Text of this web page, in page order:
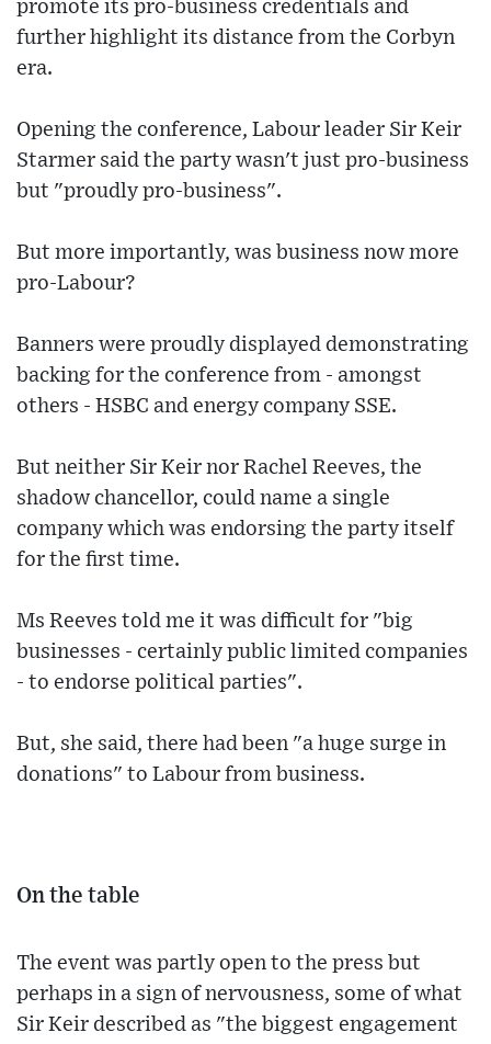
promote its pro-business credentials and
further highlight its distance from the Corbyn
era.
Opening the conference, Labour leader Sir Keir
Starmer said the party wasn't just pro-business
but "proudly pro-business".
But more importantly, was business now more
pro-Labour?
Banners were proudly displayed demonstrating
backing for the conference from - amongst
others - HSBC and energy company SSE.
But neither Sir Keir nor Rachel Reeves, the
shadow chancellor, could name a single
company which was endorsing the party itself
for the first time.
Ms Reeves told me it was difficult for "big
businesses - certainly public limited companies
- to endorse political parties".
But, she said, there had been "a huge surge in
donations" to Labour from business.
On the table
The event was partly open to the press but
perhaps in a sign of nervousness, some of what
Sir Keir described as "the biggest engagement